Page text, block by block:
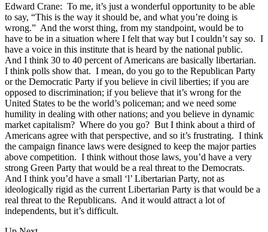
Edward Crane: To me, it’s just a wonderful opportunity to be able
to say, “This is the way it should be, and what you’re doing is
wrong.” And the worst thing, from my standpoint, would be to
have to be in a situation where I felt that way but I couldn’t say so. I
have a voice in this institute that is heard by the national public.
And I think 30 to 40 percent of Americans are basically libertarian.
I think polls show that. I mean, do you go to the Republican Party
or the Democratic Party if you believe in civil liberties; if you are
opposed to discrimination; if you believe that it’s wrong for the
United States to be the world’s policeman; and we need some
humility in dealing with other nations; and you believe in dynamic
market capitalism? Where do you go? But I think about a third of
Americans agree with that perspective, and so it’s frustrating. I think
the campaign finance laws were designed to keep the major parties
above competition. I think without those laws, you’d have a very
strong Green Party that would be a real threat to the Democrats.
And I think you’d have a small ‘l’ Libertarian Party, not as
ideologically rigid as the current Libertarian Party is that would be a
real threat to the Republicans. And it would attract a lot of
independents, but it’s difficult.